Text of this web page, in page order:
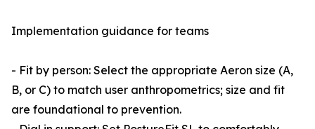
Implementation guidance for teams
- Fit by person: Select the appropriate Aeron size (A,
B, or C) to match user anthropometrics; size and fit
are foundational to prevention.